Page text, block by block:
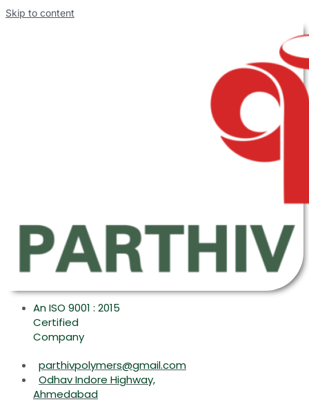
Skip to content
An ISO 9001 : 2015
Certified
Company
parthivpolymers@gmail.com
Odhav Indore Highway,
Ahmedabad